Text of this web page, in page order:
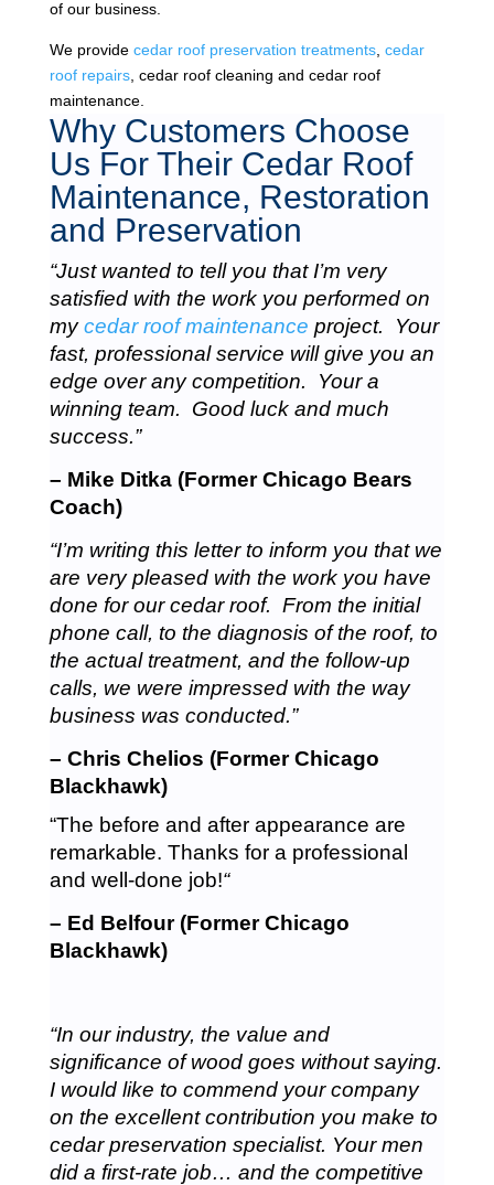
of our business.
We provide cedar roof preservation treatments, cedar
roof repairs, cedar roof cleaning and cedar roof
maintenance.
Why Customers Choose
Us For Their Cedar Roof
Maintenance, Restoration
and Preservation
“Just wanted to tell you that I’m very
satisfied with the work you performed on
mycedar roof maintenance project. Your
fast, professional service will give you an
edge over any competition. Your a
winning team. Good luck and much
success.”
– Mike Ditka (Former Chicago Bears
Coach)
“I’m writing this letter to inform you that we
are very pleased with the work you have
done for our cedar roof. From the initial
phone call, to the diagnosis of the roof, to
the actual treatment, and the follow-up
calls, we were impressed with the way
business was conducted.”
– Chris Chelios (Former Chicago
Blackhawk)
“The before and after appearance are
remarkable. Thanks for a professional
and well-done job!“
– Ed Belfour (Former Chicago
Blackhawk)
“In our industry, the value and
significance of wood goes without saying.
I would like to commend your company
on the excellent contribution you make to
cedar preservation specialist. Your men
did a first-rate job… and the competitive